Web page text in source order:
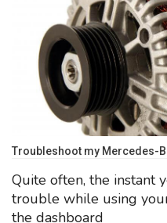
Troubleshoot my Mercedes-
Quite often, the instant
trouble while using
the dashboard